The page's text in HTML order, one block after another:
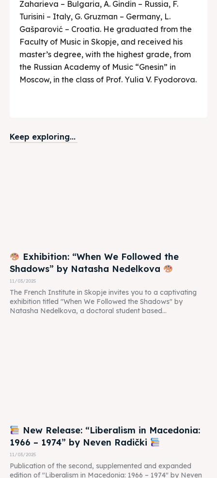
Zaharieva – Bulgaria, A. Gindin – Russia, F.
Turisini – Italy, G. Gruzman – Germany, L.
Gašparović – Croatia. He graduated from the
Faculty of Music in Skopje, and received his
master’s degree, with the highest grade, from
the Russian Academy of Music “Gnesin” in
Moscow, in the class of Prof. Yulia V. Fyodorova.
Keep exploring...
Exhibition: “When We Followed the
Shadows” by Natasha Nedelkova
11/03/2025
The French Institute in Skopje invites you to a captivating
exhibition titled "When We Followed the Shadows" by
Natasha Nedelkova, a doctoral student based...
New Release: “Liberalism in Macedonia:
1966 – 1974” by Neven Radički
11/03/2025
Publication of the second, supplemented and expanded
edition of "Liberalism in Macedonia: 1966 – 1974" by Neven